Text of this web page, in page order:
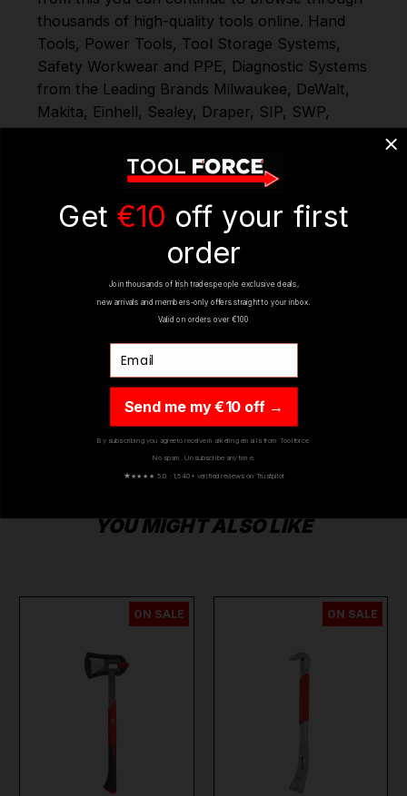
thousands of high-quality tools online. Hand
Tools, Power Tools, Tool Storage Systems,
Safety Workwear and PPE, Diagnostic Systems
from the Leading Brands Milwaukee, DeWalt,
Makita, Einhell, Sealey, Draper, SIP, SWP,
you Shop with Toolforce you are in safe hands;
if you need any further assistance or have any
questions on any of our products Ranges,
please don't hesitate to Contact us via email -
info@toolforce.ie, Milwaukee Wood Splitting
REVIEWS
YOU MIGHT ALSO LIKE
ON SALE ON SALE
Get €10 off your first
order
Join thousands of Irish tradespeople exclusive deals,
new arrivals and members-only offers straight to your inbox.
Valid on orders over €100
Send me my €10 off →
By subscribing you agree to receive marketing emails from Toolforce.
No spam. Unsubscribe any time.
★ ★★★★ 5.0 · 1,540+ verified reviews on Trustpilot